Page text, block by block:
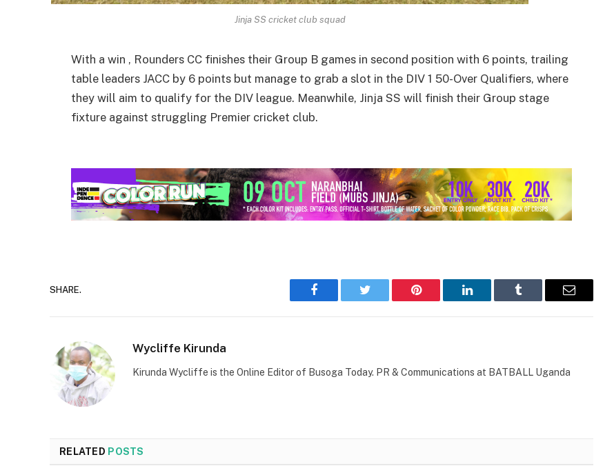
Jinja SS cricket club squad
With a win , Rounders CC finishes their Group B games in second position with 6 points, trailing
table leaders JACC by 6 points but manage to grab a slot in the DIV 1 50-Over Qualifiers, where
they will aim to qualify for the DIV league. Meanwhile, Jinja SS will finish their Group stage
fixture against struggling Premier cricket club.
SHARE.
Facebook Twitter Pinterest LinkedIn Tumblr Email
Wycliffe Kirunda
Kirunda Wycliffe is the Online Editor of Busoga Today. PR & Communications at BATBALL Uganda
RELATED POSTS